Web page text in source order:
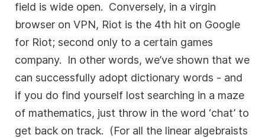
field is wide open. Conversely, in a virgin
browser on VPN, Riot is the 4th hit on Google
for Riot; second only to a certain games
company. In other words, we’ve shown that we
can successfully adopt dictionary words - and
if you do find yourself lost searching in a maze
of mathematics, just throw in the word ‘chat’ to
get back on track. (For all the linear algebraists